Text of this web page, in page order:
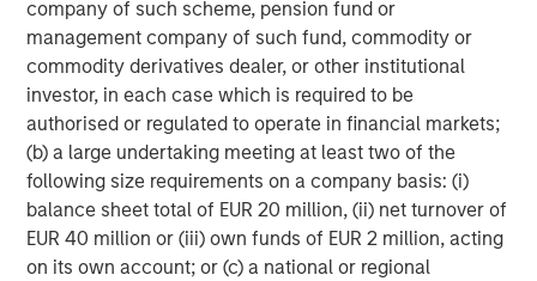
company of such scheme, pension fund or
management company of such fund, commodity or
commodity derivatives dealer, or other institutional
investor, in each case which is required to be
authorised or regulated to operate in financial markets;
(b) a large undertaking meeting at least two of the
following size requirements on a company basis: (i)
balance sheet total of EUR 20 million, (ii) net turnover of
EUR 40 million or (iii) own funds of EUR 2 million, acting
on its own account; or (c) a national or regional
Management, please visitwww.morganstanley.com/im
About Morgan Stanley
Morgan Stanley (NYSE: MS) is a leading global financial
services firm providing a wide range of investment
banking, securities, wealth management and investment
management services. With offices in 42 countries, the
Firm’s employees serve clients worldwide including
corporations, governments, institutions and individuals.